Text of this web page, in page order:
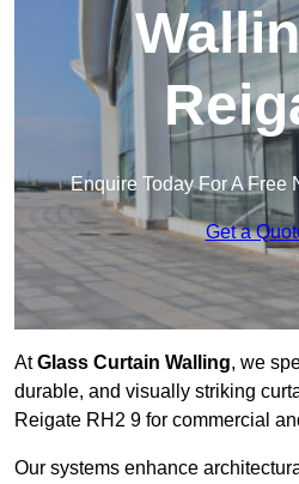
Enquire Today For A Free
Get a
AtGlass Curtain Walling, we
durable, and visually striking
Reigate RH2 9 for commercial
Our systems enhance